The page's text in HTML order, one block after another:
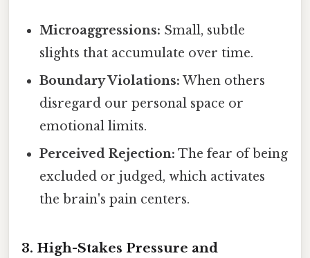
Microaggressions: Small, subtle
slights that accumulate over time.
Boundary Violations: When others
disregard our personal space or
emotional limits.
Perceived Rejection: The fear of being
excluded or judged, which activates
the brain's pain centers.
3. High-Stakes Pressure and